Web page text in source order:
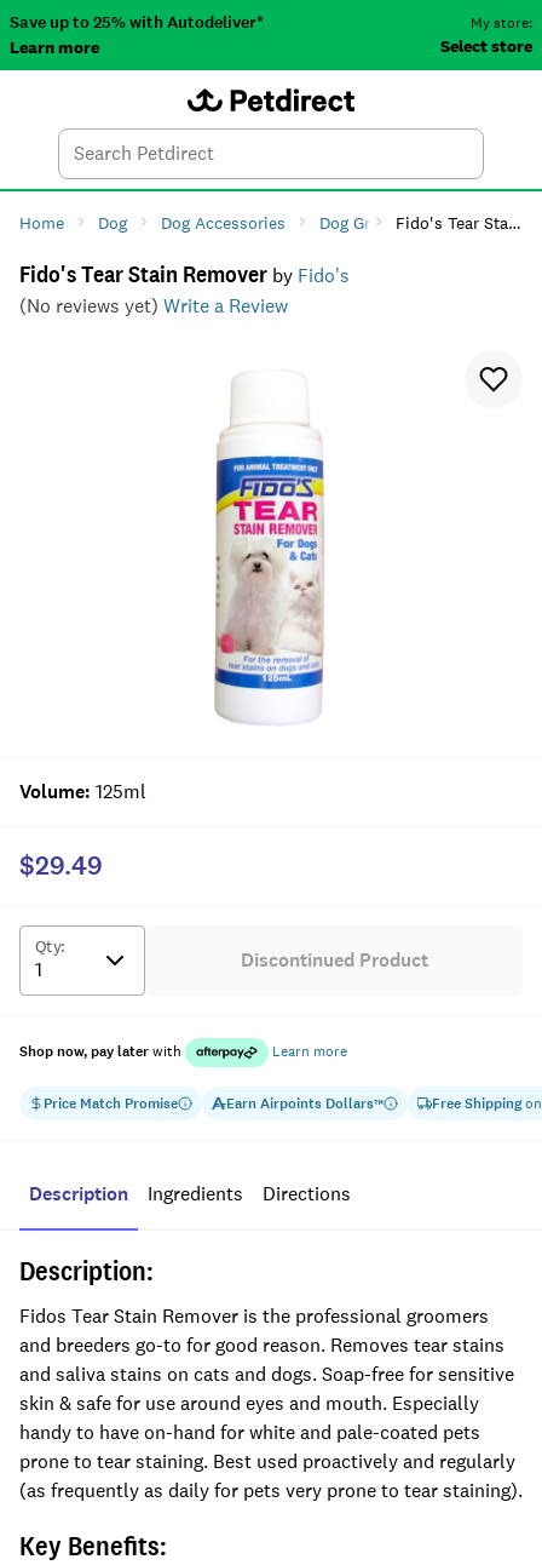
Save up to 25% with Autodeliver*
Learn more
My store:
Select store
Search
Home Dog Dog Accessories Dog Grooming Dog Ear &
Fido's Tear Stain Remover
Fido's Tear Stain Remover by Fido's
(No reviews yet) Write a Review
Volume: 125ml
Price Match Promise EarnAirpoints Dollars™ Free Shippingon
$29.49
Qty:
Discontinued Product
Shop now, pay laterwith Learn more
Description Ingredients Directions
Description:
Fidos Tear Stain Remover is the professional groomers
and breeders go-to for good reason. Removes tear stains
and saliva stains on cats and dogs. Soap-free for sensitive
skin & safe for use around eyes and mouth. Especially
handy to have on-hand for white and pale-coated pets
prone to tear staining. Best used proactively and regularly
(as frequently as daily for pets very prone to tear staining).
Key Benefits: